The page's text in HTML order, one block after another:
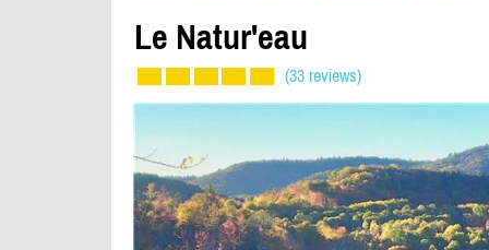
Le Natur'eau
(33 reviews)